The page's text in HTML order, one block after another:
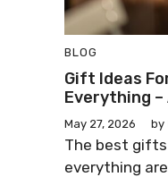
BLOG
Gift Ideas
Everything –
May 27, 2026 by
The best
everything